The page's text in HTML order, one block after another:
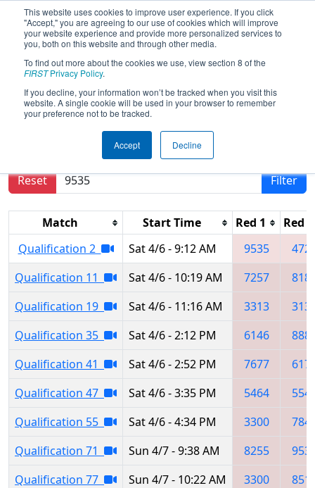
This website uses cookies to improve user experience. If you click
"Accept," you are agreeing to our use of cookies which will improve
your website experience and provide more personalized services to
you, both on this website and through other media.
To find out more about the cookies we use, view section 8 of the
FIRSTPrivacy Policy.
If you decline, your information won’t be tracked when you visit this
website. A single cookie will be used in your browser to remember
your preference not to be tracked.
Accept Decline
2024Qualification Matches-
Minnesota Granite City Regional
Results are filtered by search.
Reset
Filter
Match Start Time Red 1
Red 2
Qualification 2
Sat 4/6 - 9:12 AM 9535
Qualification 11
Sat 4/6 - 10:19 AM 7257
Qualification 19
Sat 4/6 - 11:16 AM 3313
Qualification 35
Sat 4/6 - 2:12 PM 6146
Qualification 41
Sat 4/6 - 2:52 PM 7677
Qualification 47
Sat 4/6 - 3:35 PM 5464
Qualification 55
Sat 4/6 - 4:34 PM 3300
Qualification 71
Sun 4/7 - 9:38 AM 8255
Qualification 77
Sun 4/7 - 10:22 AM 3300